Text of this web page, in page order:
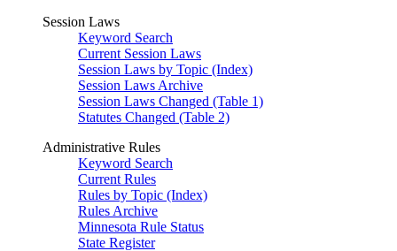
Session Laws
Keyword Search
Current Session Laws
Session Laws by Topic (Index)
Session Laws Archive
Session Laws Changed (Table 1)
Statutes Changed (Table 2)
Administrative Rules
Keyword Search
Current Rules
Rules by Topic (Index)
Rules Archive
Minnesota Rule Status
State Register